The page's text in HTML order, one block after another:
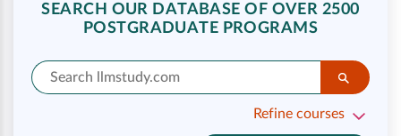
SEARCH OUR DATABASE OF OVER 2500
POSTGRADUATE PROGRAMS
Refine courses